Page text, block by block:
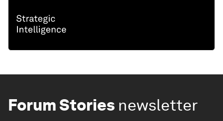
Forum Stories newsletter